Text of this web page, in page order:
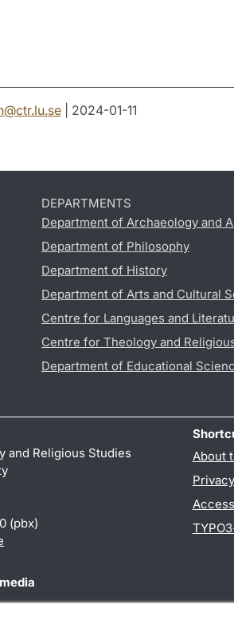
@ctr.lu.se| 2024-01-11
DEPARTMENTS
Department of Archaeology and
Department of Philosophy
Department of History
Department of Arts and Cultural
Centre for Languages and
Centre for Theology and
Department of Educational
and Religious Studies
(pbx)
About